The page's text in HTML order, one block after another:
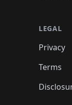
LEGAL
Privacy
Terms